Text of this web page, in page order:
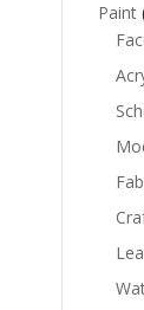
Paint